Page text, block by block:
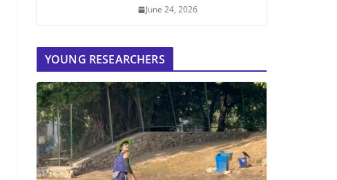
June 24, 2026
YOUNG RESEARCHERS